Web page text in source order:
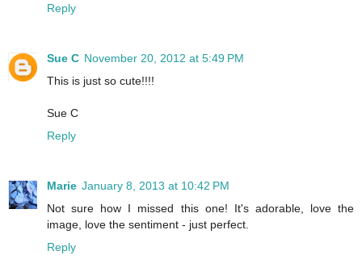
Reply
Sue C November 20, 2012 at 5:49 PM
This is just so cute!!!!
Sue C
Reply
Marie January 8, 2013 at 10:42 PM
Not sure how I missed this one! It's adorable, love the
image, love the sentiment - just perfect.
Reply